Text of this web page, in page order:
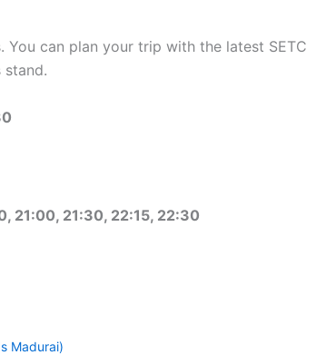
can plan your trip with the latest SETC
stand.
21:00, 21:30, 22:15, 22:30
Madurai)